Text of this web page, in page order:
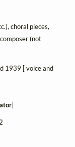
choral pieces,
(not
1939 [ voice and
]